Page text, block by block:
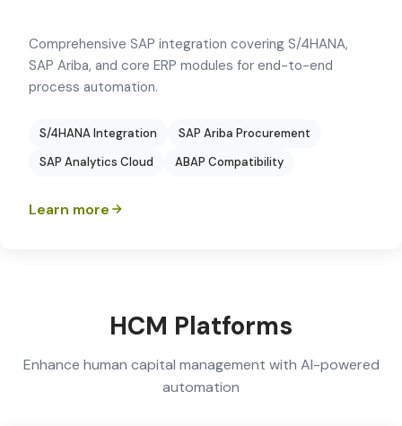
Comprehensive SAP integration covering S/4HANA,
SAP Ariba, and core ERP modules for end-to-end
process automation.
S/4HANA Integration
SAP Ariba Procurement
SAP Analytics Cloud
ABAP Compatibility
Learn more
HCM Platforms
Enhance human capital management with AI-powered
automation